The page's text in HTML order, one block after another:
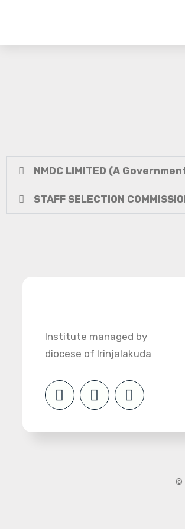
NMDC LIMITED (A
STAFF SELECTION
Institute managed by
diocese of Irinjalakuda
©